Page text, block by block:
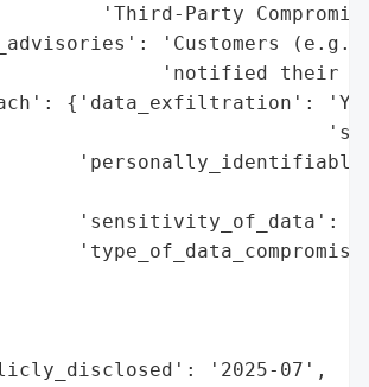
'Third-Party
'Customers (e.g.,
'notified their
{'data_exfiltration':
'sensitivity_of_data':
'2025-07',